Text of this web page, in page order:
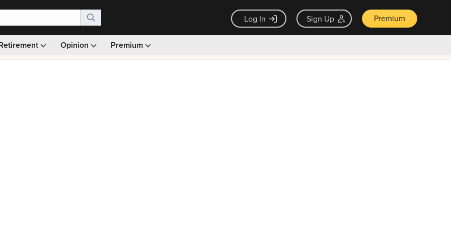
Log In Sign Up Premium
Opinion Premium
Monthly picks · Ad-free browsing · 30-day money back guarantee